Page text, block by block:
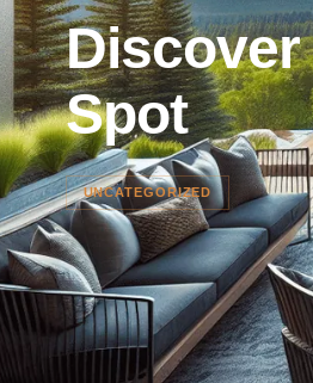
Discover
Spot
UNCATEGORIZED